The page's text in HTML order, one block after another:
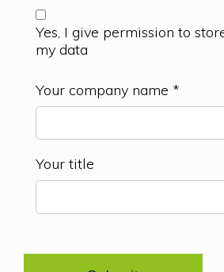
Yes, I give permission to
my data
Your company name *
Your title